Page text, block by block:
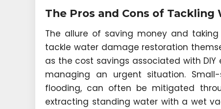
The Pros and Cons of
The allure of saving money and
tackle water damage restoration
as the cost savings associated with
managing an urgent situation.
flooding, can often be mitigated
extracting standing water with a wet